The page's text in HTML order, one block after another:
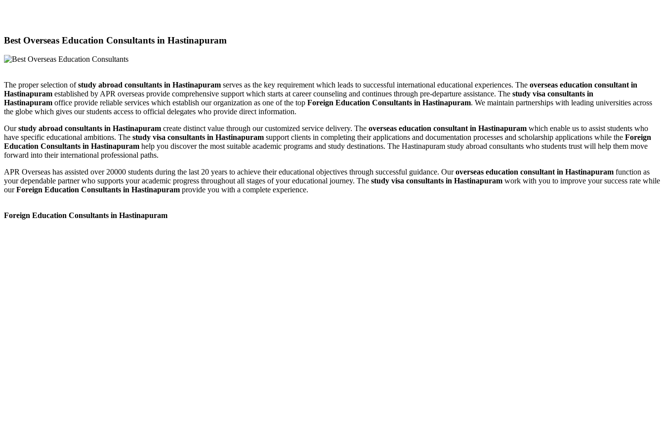
Best Overseas Education Consultants in Hastinapuram
The proper selection ofstudy abroad consultants in Hastinapuram serves as the key requirement which leads to successful international educational experiences. The overseas education consultant in
Hastinapuram established by APR overseas provide comprehensive support which starts at career counseling and continues through pre-departure assistance. The study visa consultants in
Hastinapuram office provide reliable services which establish our organization as one of the top Foreign Education Consultants in Hastinapuram. We maintain partnerships with leading universities across
the globe which gives our students access to official delegates who provide direct information.
Ourstudy abroad consultants in Hastinapuram create distinct value through our customized service delivery. The overseas education consultant in Hastinapuram which enable us to assist students who
have specific educational ambitions. The study visa consultants in Hastinapuram support clients in completing their applications and documentation processes and scholarship applications while the Foreign
Education Consultants in Hastinapuram help you discover the most suitable academic programs and study destinations. The Hastinapuram study abroad consultants who students trust will help them move
forward into their international professional paths.
APR Overseas has assisted over 20000 students during the last 20 years to achieve their educational objectives through successful guidance. Ouroverseas education consultant in Hastinapuram function as
your dependable partner who supports your academic progress throughout all stages of your educational journey. The study visa consultants in Hastinapuram work with you to improve your success rate while
ourForeign Education Consultants in Hastinapuram provide you with a complete experience.
Foreign Education Consultants in Hastinapuram